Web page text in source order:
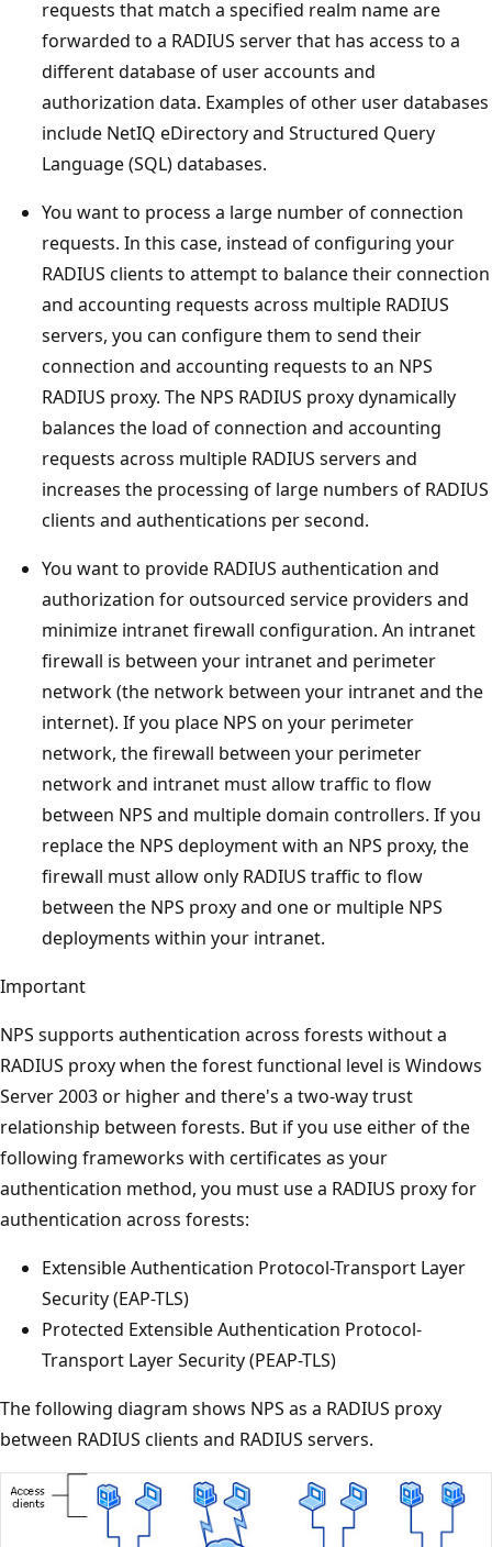
requests that match a specified realm name are
forwarded to a RADIUS server that has access to a
different database of user accounts and
authorization data. Examples of other user databases
include NetIQ eDirectory and Structured Query
Language (SQL) databases.
You want to process a large number of connection
requests. In this case, instead of configuring your
RADIUS clients to attempt to balance their connection
and accounting requests across multiple RADIUS
servers, you can configure them to send their
connection and accounting requests to an NPS
RADIUS proxy. The NPS RADIUS proxy dynamically
balances the load of connection and accounting
requests across multiple RADIUS servers and
increases the processing of large numbers of RADIUS
clients and authentications per second.
You want to provide RADIUS authentication and
authorization for outsourced service providers and
minimize intranet firewall configuration. An intranet
firewall is between your intranet and perimeter
network (the network between your intranet and the
internet). If you place NPS on your perimeter
network, the firewall between your perimeter
network and intranet must allow traffic to flow
between NPS and multiple domain controllers. If you
replace the NPS deployment with an NPS proxy, the
firewall must allow only RADIUS traffic to flow
between the NPS proxy and one or multiple NPS
deployments within your intranet.
Important
NPS supports authentication across forests without a
RADIUS proxy when the forest functional level is Windows
Server 2003 or higher and there's a two-way trust
relationship between forests. But if you use either of the
following frameworks with certificates as your
authentication method, you must use a RADIUS proxy for
authentication across forests:
Extensible Authentication Protocol-Transport Layer
Security (EAP-TLS)
Protected Extensible Authentication Protocol-
Transport Layer Security (PEAP-TLS)
The following diagram shows NPS as a RADIUS proxy
between RADIUS clients and RADIUS servers.